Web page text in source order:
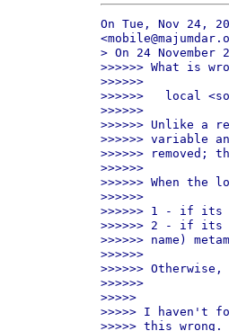
On Tue, Nov 24,
> On 24 November
>>>>>> What is
>>>>>>
>>>>>>   local
>>>>>>
>>>>>> Unlike a
>>>>>> variable
>>>>>> removed;
>>>>>>
>>>>>> When
>>>>>>
>>>>>> 1 - if its
>>>>>> 2 - if its
>>>>>> name)
>>>>>>
>>>>>>
>>>>>>
>>>>>
>>>>> I haven't
>>>>> this